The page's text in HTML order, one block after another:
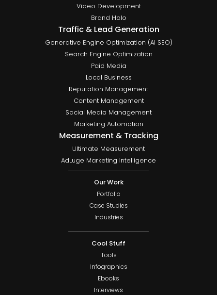
Video Development
Brand Halo
Traffic & Lead Generation
Generative Engine Optimization (AI SEO)
Search Engine Optimization
Paid Media
Local Business
Reputation Management
Content Management
Social Media Management
Marketing Automation
Measurement & Tracking
Ultimate Measurement
AdLuge Marketing Intelligence
Our Work
Portfolio
Case Studies
Industries
Cool Stuff
Tools
Infographics
Ebooks
Interviews